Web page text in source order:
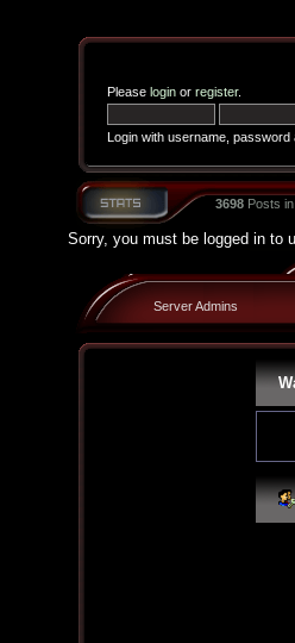
Please loginor register.
Login with username, password
3698Posts in
Sorry, you must be logged in to
Server Admins